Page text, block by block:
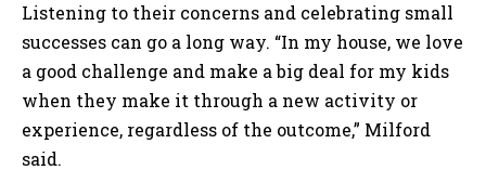
Listening to their concerns and celebrating small
successes can go a long way. “In my house, we love
a good challenge and make a big deal for my kids
when they make it through a new activity or
experience, regardless of the outcome,” Milford
said.